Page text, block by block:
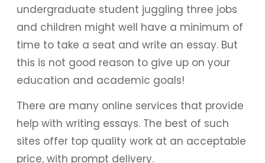
undergraduate student juggling three jobs
and children might well have a minimum of
time to take a seat and write an essay. But
this is not good reason to give up on your
education and academic goals!
There are many online services that provide
help with writing essays. The best of such
sites offer top quality work at an acceptable
price, with prompt delivery.